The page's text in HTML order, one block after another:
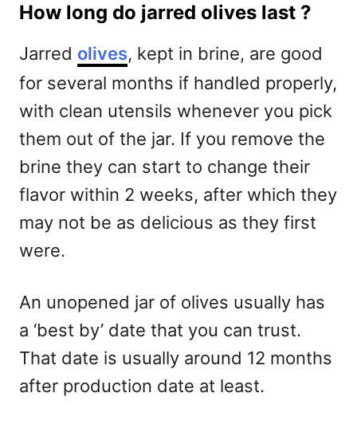
How long do jarred olives last ?
Jarred olives, kept in brine, are good
for several months if handled properly,
with clean utensils whenever you pick
them out of the jar. If you remove the
brine they can start to change their
flavor within 2 weeks, after which they
may not be as delicious as they first
were.
An unopened jar of olives usually has
a ‘best by’ date that you can trust.
That date is usually around 12 months
after production date at least.